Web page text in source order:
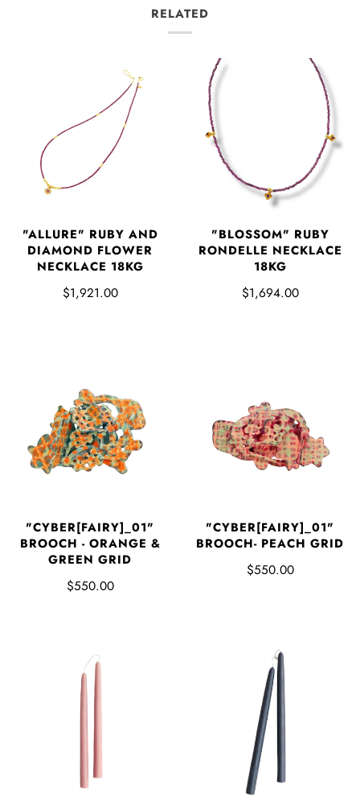
RELATED
"ALLURE" RUBY AND
DIAMOND FLOWER
NECKLACE 18KG
$1,921.00
"BLOSSOM" RUBY
RONDELLE NECKLACE
18KG
$1,694.00
"CYBER[FAIRY]_01"
BROOCH - ORANGE &
GREEN GRID
$550.00
"CYBER[FAIRY]_01"
BROOCH- PEACH GRID
$550.00